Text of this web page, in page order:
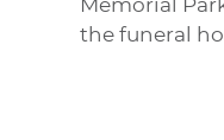
Memorial
the funeral